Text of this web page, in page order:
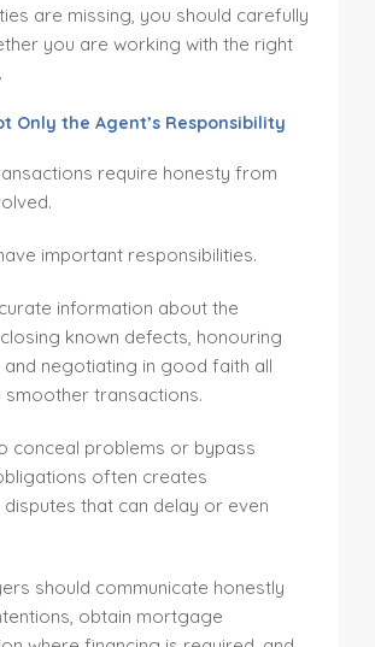
are missing, you should carefully
you are working with the right
Only the Agent’s Responsibility
require honesty from
important responsibilities.
information about the
known defects, honouring
negotiating in good faith all
transactions.
conceal problems or bypass
often creates
disputes that can delay or even
should communicate honestly
obtain mortgage